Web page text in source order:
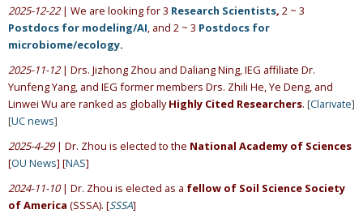
2025-12-22 | We are looking for 3 Research Scientists, 2 ~ 3
Postdocs for modeling/AI, and 2 ~ 3 Postdocs for
microbiome/ecology.
2025-11-12| Drs. Jizhong Zhou and Daliang Ning, IEG affiliate Dr.
Yunfeng Yang, and IEG former members Drs. Zhili He, Ye Deng, and
Linwei Wu are ranked as globallyHighly Cited Researchers. [Clarivate]
[UC news]
2025-4-29| Dr. Zhou is elected to the National Academy of Sciences
[OU News] [NAS]
2024-11-10| Dr. Zhou is elected as a fellow of Soil Science Society
of America (SSSA). [SSSA]